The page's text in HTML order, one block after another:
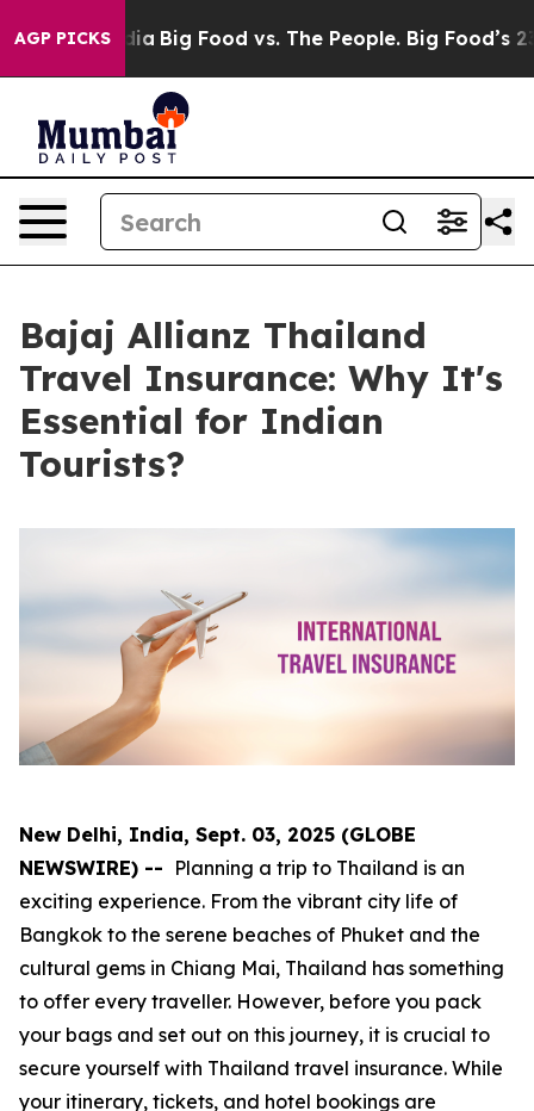
AGP PICKSBig Food vs. The People. Big Food’s 239
Bajaj Allianz Thailand
Travel Insurance: Why It's
Essential for Indian
Tourists?
New Delhi, India, Sept. 03, 2025 (GLOBE
NEWSWIRE) -- Planning a trip to Thailand is an
exciting experience. From the vibrant city life of
Bangkok to the serene beaches of Phuket and the
cultural gems in Chiang Mai, Thailand has something
to offer every traveller. However, before you pack
your bags and set out on this journey, it is crucial to
secure yourself with Thailand travel insurance. While
your itinerary, tickets, and hotel bookings are